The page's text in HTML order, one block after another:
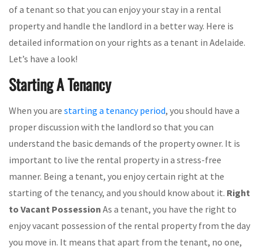
of a tenant so that you can enjoy your stay in a rental
property and handle the landlord in a better way. Here is
detailed information on your rights as a tenant in Adelaide.
Let’s have a look!
Starting A Tenancy
When you are starting a tenancy period, you should have a
proper discussion with the landlord so that you can
understand the basic demands of the property owner. It is
important to live the rental property in a stress-free
manner. Being a tenant, you enjoy certain right at the
starting of the tenancy, and you should know about it. Right
to Vacant Possession As a tenant, you have the right to
enjoy vacant possession of the rental property from the day
you move in. It means that apart from the tenant, no one,